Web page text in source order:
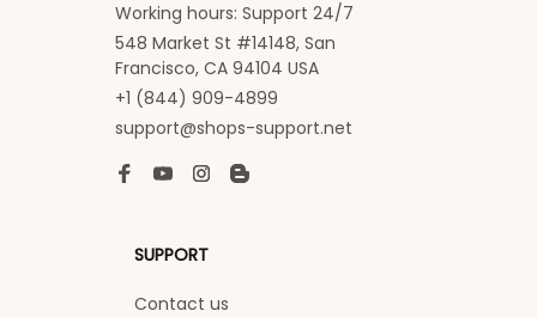
Working hours: Support 24/7
548 Market St #14148, San
Francisco, CA 94104 USA
+1 (844) 909-4899
support@shops-support.net
SUPPORT
Contact us